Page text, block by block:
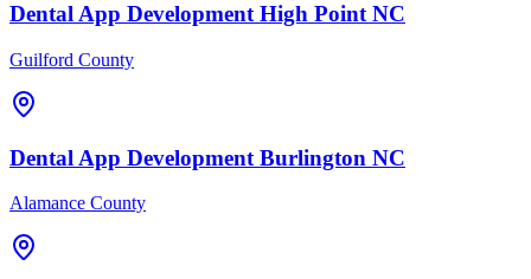
Dental App Development High Point NC
Guilford County
Dental App Development Burlington NC
Alamance County